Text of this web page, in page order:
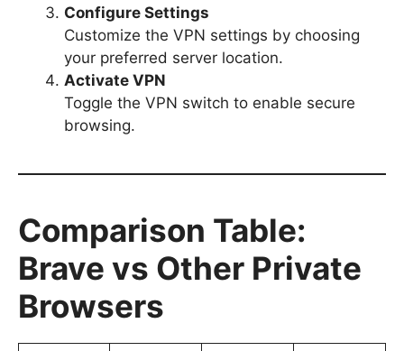
Configure Settings
Customize the VPN settings by choosing
your preferred server location.
Activate VPN
Toggle the VPN switch to enable secure
browsing.
Comparison Table:
Brave vs Other Private
Browsers